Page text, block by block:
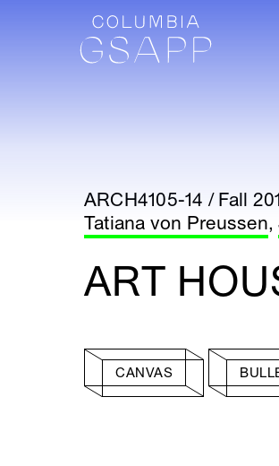
ARCH4105-14 / Fall
Tatiana von Preussen,
ART
CANVAS